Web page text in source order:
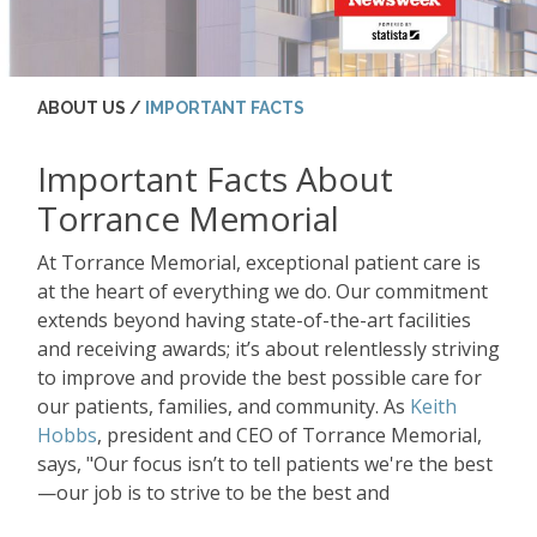
ABOUT US / IMPORTANT FACTS
Important Facts About
Torrance Memorial
At Torrance Memorial, exceptional patient care is
at the heart of everything we do. Our commitment
extends beyond having state-of-the-art facilities
and receiving awards; it’s about relentlessly striving
to improve and provide the best possible care for
our patients, families, and community. As Keith
Hobbs, president and CEO of Torrance Memorial,
says, "Our focus isn’t to tell patients we're the best
—our job is to strive to be the best and